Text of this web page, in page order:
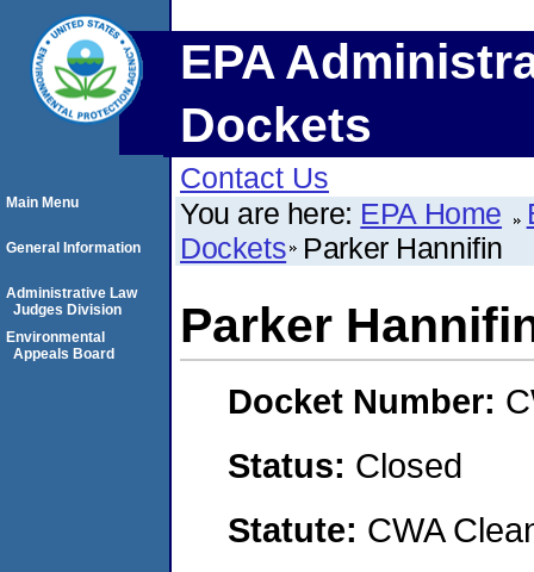
EPA
Dockets
Contact Us
You are here: EPA Home
Dockets Parker Hannifin
Parker
Docket Number:
Status: Closed
Statute: CWA
Main Menu
General Information
Administrative Law
Judges Division
Environmental
Appeals Board